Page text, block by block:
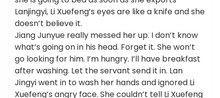
Lanjingyi, Li Xuefeng’s eyes are like a knife and she
doesn’t believe it.
Jiang Junyue really messed her up. I don’t know
what’s going on in his head. Forget it. She won’t
go looking for him. I’m hungry. I’ll have breakfast
after washing. Let the servant send it in. Lan
Jingyi went in to wash her hands and ignored Li
Xuefeng’s angry face. She couldn’t tell Li Xuefeng